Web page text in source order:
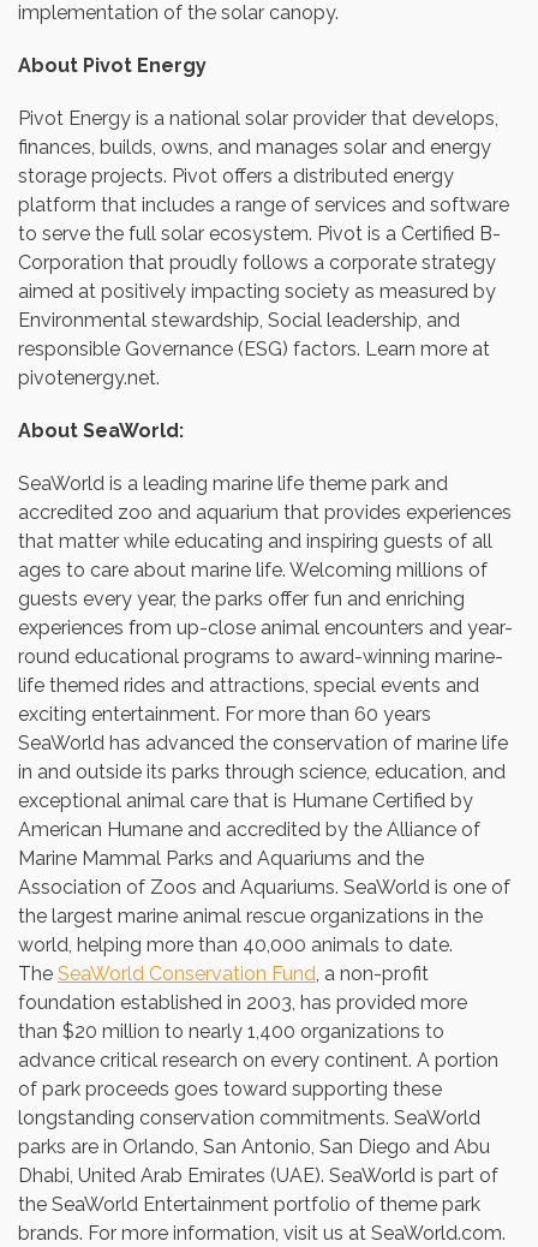
implementation of the solar canopy.
About Pivot Energy
Pivot Energy is a national solar provider that develops,
finances, builds, owns, and manages solar and energy
storage projects. Pivot offers a distributed energy
platform that includes a range of services and software
to serve the full solar ecosystem. Pivot is a Certified B-
Corporation that proudly follows a corporate strategy
aimed at positively impacting society as measured by
Environmental stewardship, Social leadership, and
responsible Governance (ESG) factors. Learn more at
pivotenergy.net.
About SeaWorld:
SeaWorld is a leading marine life theme park and
accredited zoo and aquarium that provides experiences
that matter while educating and inspiring guests of all
ages to care about marine life. Welcoming millions of
guests every year, the parks offer fun and enriching
experiences from up-close animal encounters and year-
round educational programs to award-winning marine-
life themed rides and attractions, special events and
exciting entertainment. For more than 60 years
SeaWorld has advanced the conservation of marine life
in and outside its parks through science, education, and
exceptional animal care that is Humane Certified by
American Humane and accredited by the Alliance of
Marine Mammal Parks and Aquariums and the
Association of Zoos and Aquariums. SeaWorld is one of
the largest marine animal rescue organizations in the
world, helping more than 40,000 animals to date.
The SeaWorld Conservation Fund, a non-profit
foundation established in 2003, has provided more
than $20 million to nearly 1,400 organizations to
advance critical research on every continent. A portion
of park proceeds goes toward supporting these
longstanding conservation commitments. SeaWorld
parks are in Orlando, San Antonio, San Diego and Abu
Dhabi, United Arab Emirates (UAE). SeaWorld is part of
the SeaWorld Entertainment portfolio of theme park
brands. For more information, visit us at SeaWorld.com.